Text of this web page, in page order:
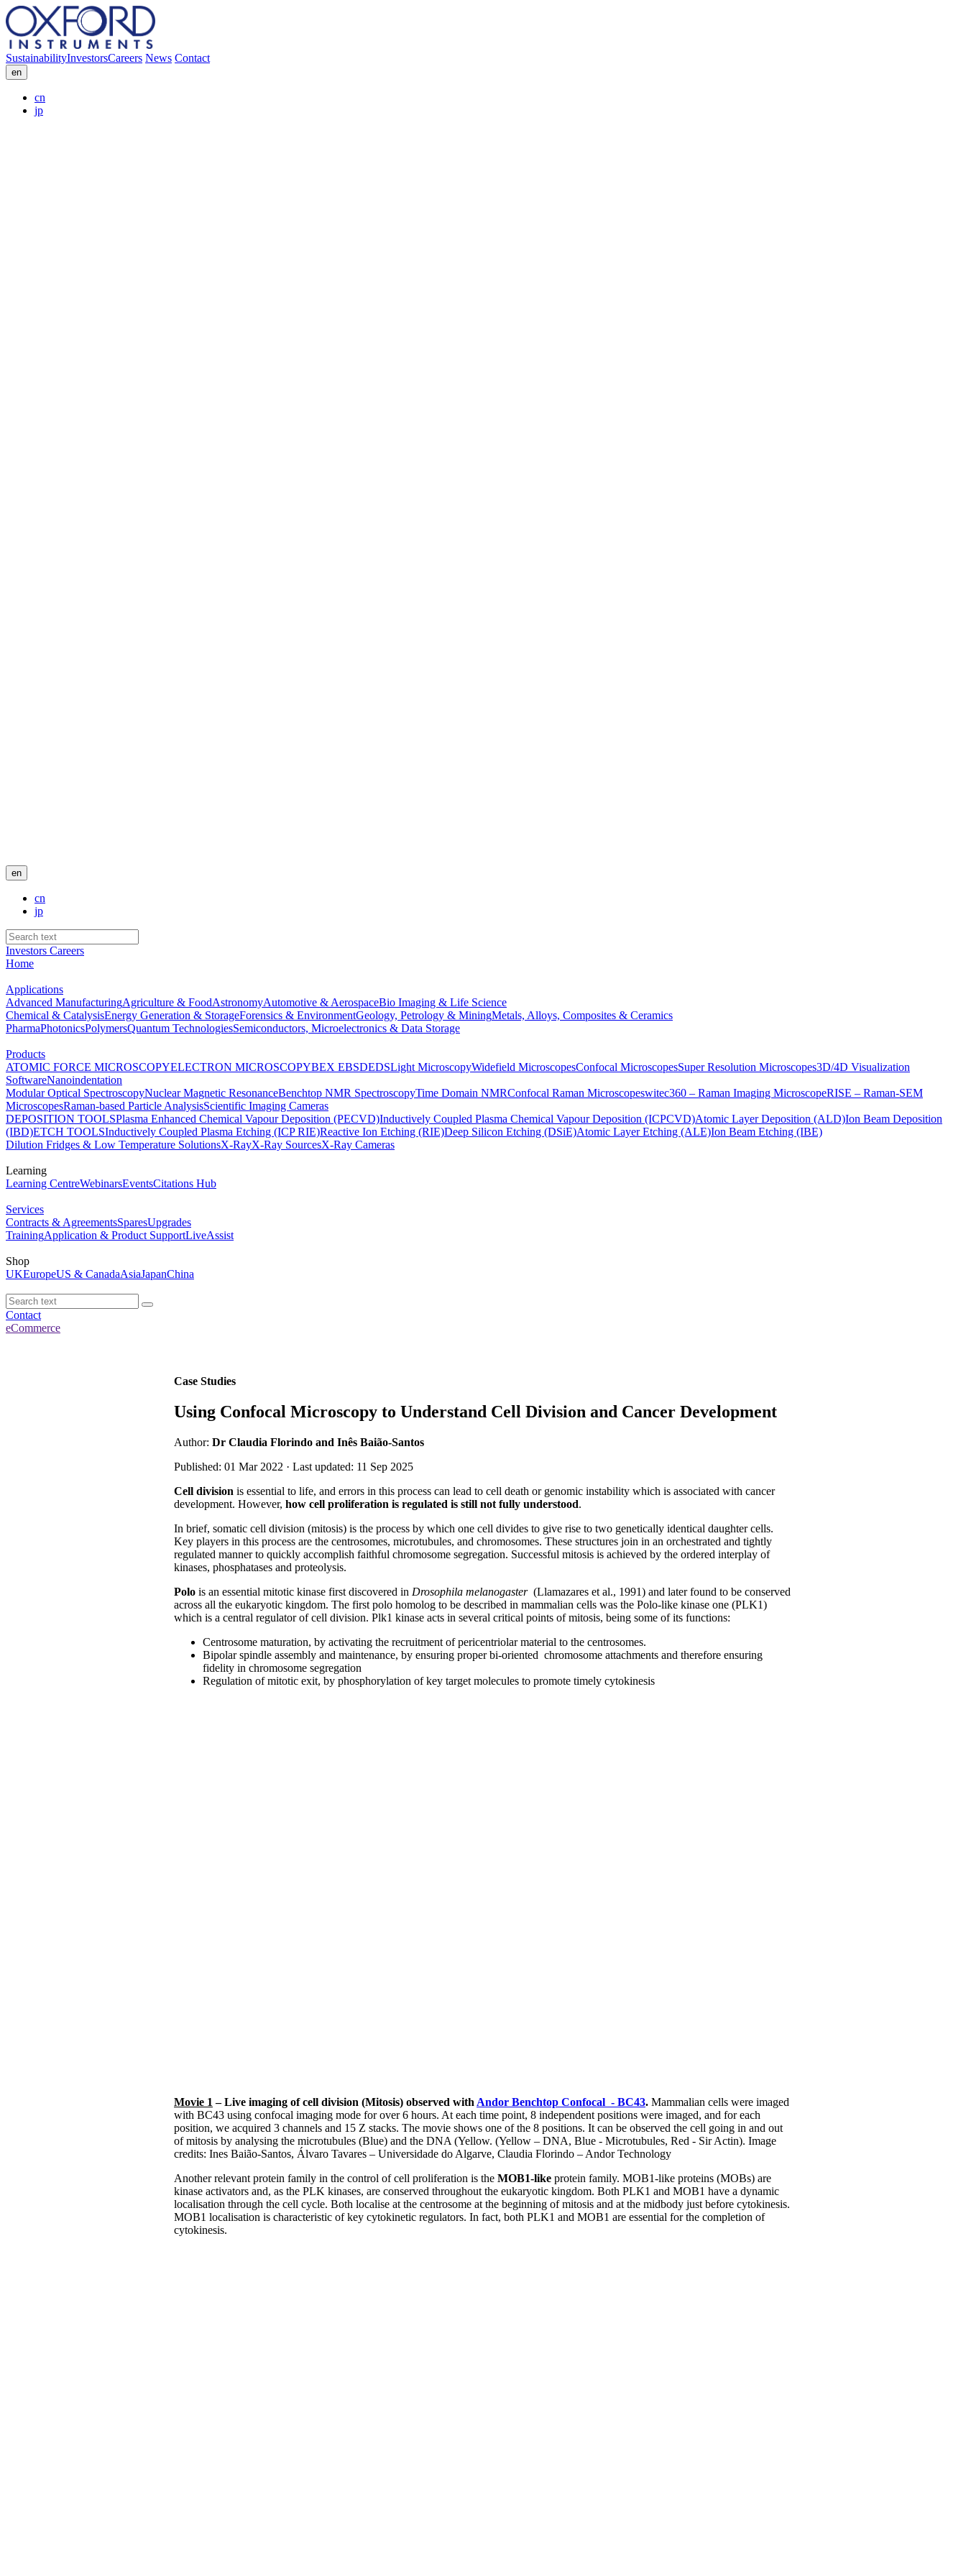
SustainabilityInvestorsCareers News Contact
en
cn
jp
en
cn
jp
Investors Careers
Home
Applications
Advanced ManufacturingAgriculture & FoodAstronomyAutomotive & AerospaceBio Imaging & Life Science
Chemical & CatalysisEnergy Generation & StorageForensics & EnvironmentGeology, Petrology & MiningMetals, Alloys, Composites & Ceramics
PharmaPhotonicsPolymersQuantum TechnologiesSemiconductors, Microelectronics & Data Storage
Products
ATOMIC FORCE MICROSCOPYELECTRON MICROSCOPYBEX EBSDEDSLight MicroscopyWidefield MicroscopesConfocal MicroscopesSuper Resolution Microscopes3D/4D Visualization
SoftwareNanoindentation
Modular Optical SpectroscopyNuclear Magnetic ResonanceBenchtop NMR SpectroscopyTime Domain NMRConfocal Raman Microscopeswitec360 – Raman Imaging MicroscopeRISE – Raman-SEM
MicroscopesRaman-based Particle AnalysisScientific Imaging Cameras
DEPOSITION TOOLSPlasma Enhanced Chemical Vapour Deposition (PECVD)Inductively Coupled Plasma Chemical Vapour Deposition (ICPCVD)Atomic Layer Deposition (ALD)Ion Beam Deposition
(IBD)ETCH TOOLSInductively Coupled Plasma Etching (ICP RIE)Reactive Ion Etching (RIE)Deep Silicon Etching (DSiE)Atomic Layer Etching (ALE)Ion Beam Etching (IBE)
Dilution Fridges & Low Temperature SolutionsX-RayX-Ray SourcesX-Ray Cameras
Learning
Learning CentreWebinarsEventsCitations Hub
Services
Contracts & AgreementsSparesUpgrades
TrainingApplication & Product SupportLiveAssist
Shop
UKEuropeUS & CanadaAsiaJapanChina
Contact
eCommerce
Case Studies
Using Confocal Microscopy to Understand Cell Division and Cancer Development
Author: Dr Claudia Florindo and Inês Baião-Santos
Published: 01 Mar 2022 · Last updated: 11 Sep 2025
Cell division is essential to life, and errors in this process can lead to cell death or genomic instability which is associated with cancer
development. However, how cell proliferation is regulated is still not fully understood.
In brief, somatic cell division (mitosis) is the process by which one cell divides to give rise to two genetically identical daughter cells.
Key players in this process are the centrosomes, microtubules, and chromosomes. These structures join in an orchestrated and tightly
regulated manner to quickly accomplish faithful chromosome segregation. Successful mitosis is achieved by the ordered interplay of
kinases, phosphatases and proteolysis.
Polo is an essential mitotic kinase first discovered in Drosophila melanogaster(Llamazares et al., 1991) and later found to be conserved
across all the eukaryotic kingdom. The first polo homolog to be described in mammalian cells was the Polo-like kinase one (PLK1)
which is a central regulator of cell division. Plk1 kinase acts in several critical points of mitosis, being some of its functions:
Centrosome maturation, by activating the recruitment of pericentriolar material to the centrosomes.
Bipolar spindle assembly and maintenance, by ensuring proper bi-oriented chromosome attachments and therefore ensuring
fidelity in chromosome segregation
Regulation of mitotic exit, by phosphorylation of key target molecules to promote timely cytokinesis
Movie 1 – Live imaging of cell division (Mitosis) observed with Andor Benchtop Confocal - BC43. Mammalian cells were imaged
with BC43 using confocal imaging mode for over 6 hours. At each time point, 8 independent positions were imaged, and for each
position, we acquired 3 channels and 15 Z stacks. The movie shows one of the 8 positions. It can be observed the cell going in and out
of mitosis by analysing the microtubules (Blue) and the DNA (Yellow. (Yellow – DNA, Blue - Microtubules, Red - Sir Actin). Image
credits: Ines Baião-Santos, Álvaro Tavares – Universidade do Algarve, Claudia Florindo – Andor Technology
Another relevant protein family in the control of cell proliferation is the MOB1-like protein family. MOB1-like proteins (MOBs) are
kinase activators and, as the PLK kinases, are conserved throughout the eukaryotic kingdom. Both PLK1 and MOB1 have a dynamic
localisation through the cell cycle. Both localise at the centrosome at the beginning of mitosis and at the midbody just before cytokinesis.
MOB1 localisation is characteristic of key cytokinetic regulators. In fact, both PLK1 and MOB1 are essential for the completion of
cytokinesis.